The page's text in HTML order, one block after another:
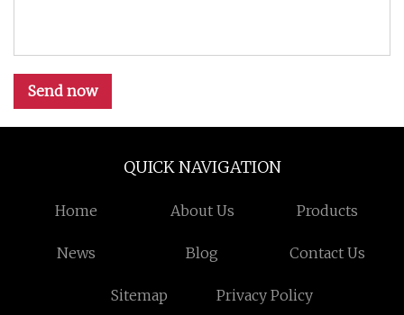
Send now
QUICK NAVIGATION
Home About Us Products
News Blog Contact Us
Sitemap Privacy Policy